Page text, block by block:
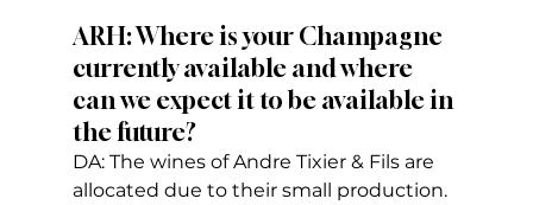
ARH: Where is your Champagne
currently available and where
can we expect it to be available in
the future?
DA: The wines of Andre Tixier & Fils are
allocated due to their small production.